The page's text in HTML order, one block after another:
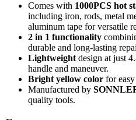
Comes with 1000PCS hot
including iron, rods, metal
aluminum tape for versatile
2 in 1 functionality
durable and long-lasting
Lightweight design at just
handle and maneuver.
Bright yellow color for
Manufactured by
quality tools.